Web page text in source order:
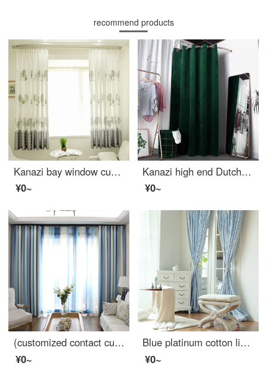
recommend products
Kanazi bay window curtain finished living room bedroom half curtain short curtain rental room temporary housing semi shading curtain small tree short curtain small tree 2 * 2m one piece - hook processing
¥0~
Kanazi high end Dutch cashmere custom fitting room door curtain clothing store curtain background changing room curtain window partition curtain dark green cloth width 2.7 * height 2m (suitable for no fitting room)
¥0~
(customized contact customer) modern Nordic simple living room bedroom study curtain custom Mediterranean children's room shading blue stripe bedroom bay window cotton linen finished product customized width 2.5m * height 2.7m - hook processing one piece
¥0~
Blue platinum cotton linen curtain forest secret language semi shading custom curtain needs several meters to shoot several pieces, each meter does not include the processing fee
¥0~